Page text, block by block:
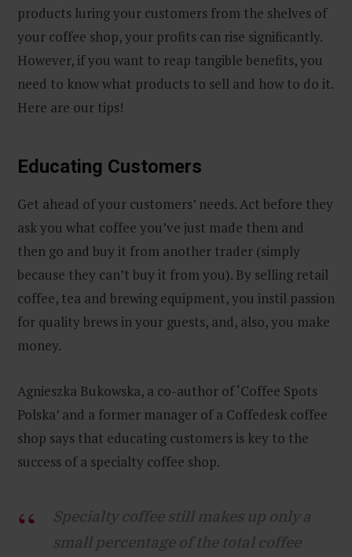
products luring your customers from the shelves of
your coffee shop, your profits can rise significantly.
However, if you want to reap tangible benefits, you
need to know what products to sell and how to do it.
Here are our tips!
Educating Customers
Get ahead of your customers’ needs. Act before they
ask you what coffee you’ve just made them and
then go and buy it from another trader (simply
because they can’t buy it from you). By selling retail
coffee, tea and brewing equipment, you instil passion
for quality brews in your guests, and, also, you make
money.
Agnieszka Bukowska, a co-author of ‘Coffee Spots
Polska’ and a former manager of a Coffedesk coffee
shop says that educating customers is key to the
success of a specialty coffee shop.
Specialty coffee still makes up only a
small percentage of the total coffee